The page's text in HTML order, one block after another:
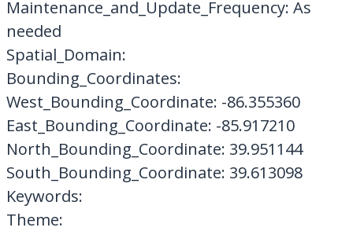
Maintenance_and_Update_Frequency: As
needed
Spatial_Domain:
Bounding_Coordinates:
West_Bounding_Coordinate: -86.355360
East_Bounding_Coordinate: -85.917210
North_Bounding_Coordinate: 39.951144
South_Bounding_Coordinate: 39.613098
Keywords:
Theme: